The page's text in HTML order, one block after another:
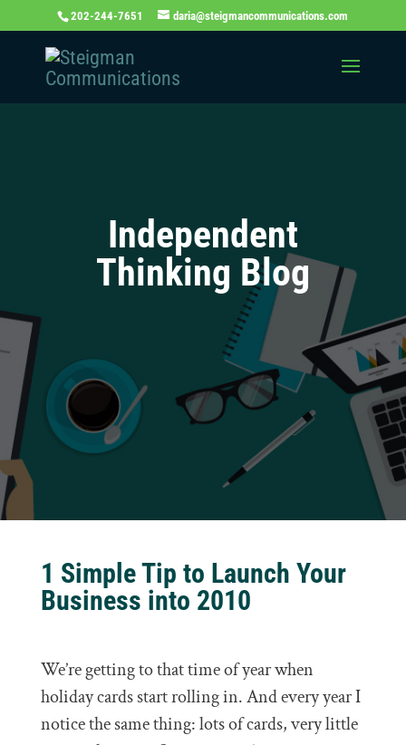
202-244-7651 daria@steigmancommunications.com
Independent
Thinking Blog
1 Simple Tip to Launch Your
Business into 2010
We’re getting to that time of year when
holiday cards start rolling in. And every year I
notice the same thing: lots of cards, very little